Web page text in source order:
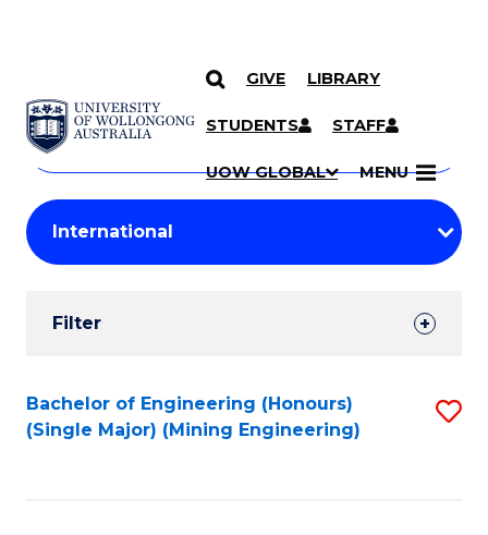
SKIP TO CONTENT
GIVE LIBRARY
STUDENTS STAFF
UOW GLOBAL MENU
Search
Courses
Search
courses
keyword
Student
Results
Filter
Search
Results
Bachelor of Engineering (Honours)
(Single Major) (Mining Engineering)